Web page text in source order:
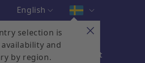
English
selection is
and
by region.
Contact
My Cart